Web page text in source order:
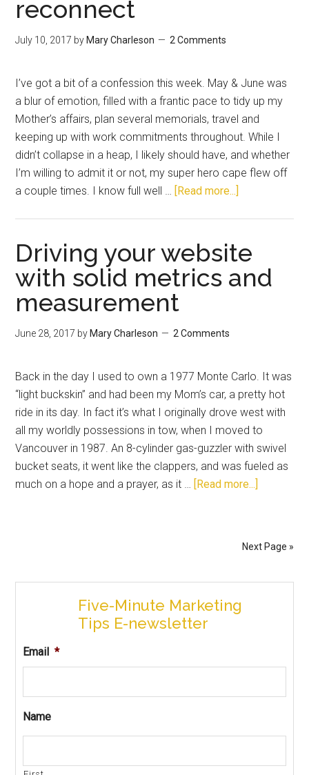
reconnect
July 10, 2017 by Mary Charleson 2 Comments
I’ve got a bit of a confession this week. May & June was
a blur of emotion, filled with a frantic pace to tidy up my
Mother’s affairs, plan several memorials, travel and
keeping up with work commitments throughout. While I
didn’t collapse in a heap, I likely should have, and whether
I’m willing to admit it or not, my super hero cape flew off
a couple times. I know full well … [Read more...]
Driving your website
with solid metrics and
measurement
June 28, 2017 by Mary Charleson 2 Comments
Back in the day I used to own a 1977 Monte Carlo. It was
“light buckskin” and had been my Mom’s car, a pretty hot
ride in its day. In fact it’s what I originally drove west with
all my worldly possessions in tow, when I moved to
Vancouver in 1987. An 8-cylinder gas-guzzler with swivel
bucket seats, it went like the clappers, and was fueled as
much on a hope and a prayer, as it … [Read more...]
Next Page »
Five-Minute Marketing
Tips E-newsletter
Email *
Name